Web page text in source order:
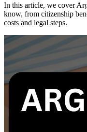
In this article, we cover
know, from citizenship
costs and legal steps.